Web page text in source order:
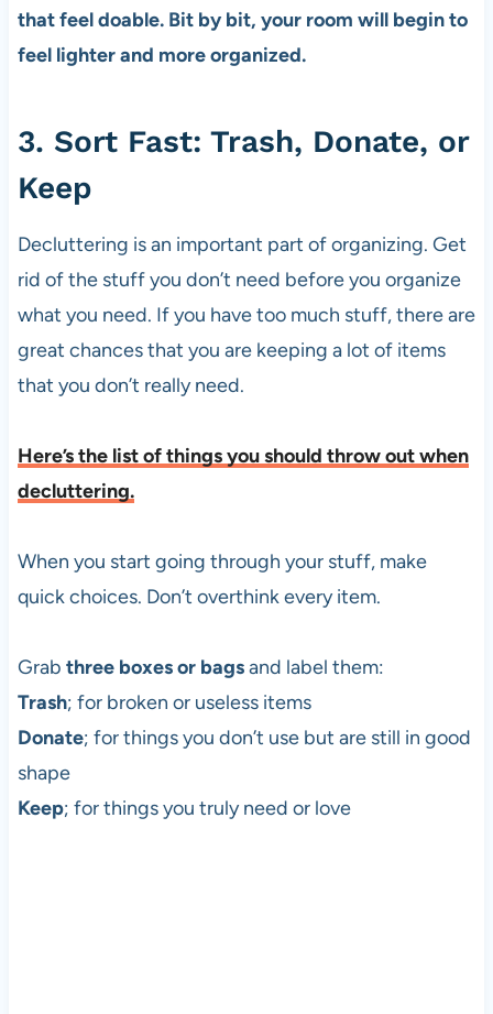
that feel doable. Bit by bit, your room will begin to
feel lighter and more organized.
3. Sort Fast: Trash, Donate, or
Keep
Decluttering is an important part of organizing. Get
rid of the stuff you don’t need before you organize
what you need. If you have too much stuff, there are
great chances that you are keeping a lot of items
that you don’t really need.
Here’s the list of things you should throw out when
decluttering.
When you start going through your stuff, make
quick choices. Don’t overthink every item.
Grab three boxes or bagsand label them:
Trash; for broken or useless items
Donate; for things you don’t use but are still in good
shape
Keep; for things you truly need or love